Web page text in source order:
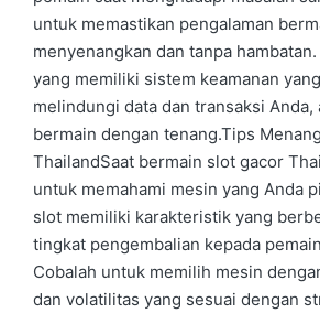
untuk memastikan pengalaman
menyenangkan dan tanpa
yang memiliki sistem keamanan
melindungi data dan transaksi Anda,
bermain dengan tenang.Tips
ThailandSaat bermain slot gacor
untuk memahami mesin yang Anda
slot memiliki karakteristik yang
tingkat pengembalian kepada
Cobalah untuk memilih mesin
dan volatilitas yang sesuai dengan